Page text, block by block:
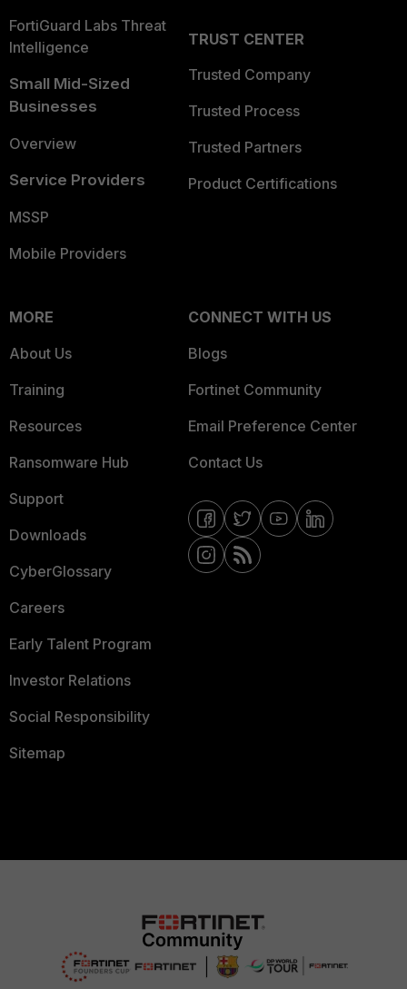
FortiGuard Labs Threat
Intelligence
Small Mid-Sized
Businesses
Overview
Service Providers
MSSP
Mobile Providers
TRUST CENTER
Trusted Company
Trusted Process
Trusted Partners
Product Certifications
MORE
About Us
Training
Resources
Ransomware Hub
Support
Downloads
CyberGlossary
Careers
Early Talent Program
Investor Relations
Social Responsibility
Sitemap
CONNECT WITH US
Blogs
Fortinet Community
Email Preference Center
Contact Us